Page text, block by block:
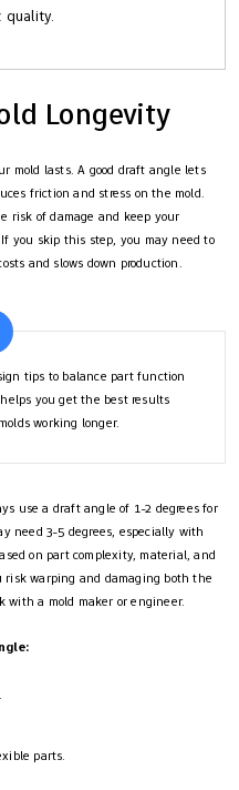
quality.
Longevity
mold lasts. A good draft angle lets
friction and stress on the mold.
risk of damage and keep your
you skip this step, you may need to
and slows down production.
tips to balance part function
you get the best results
working longer.
use a draft angle of 1-2 degrees for
need 3-5 degrees, especially with
on part complexity, material, and
warping and damaging both the
with a mold maker or engineer.
parts.